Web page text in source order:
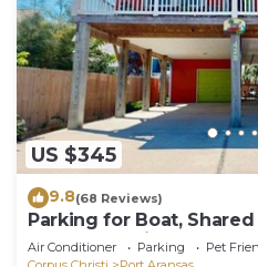
US $345
9.8(68 Reviews)
Parking for Boat,
Areas, Pet Friendly
Air Conditioner Parking
Pet